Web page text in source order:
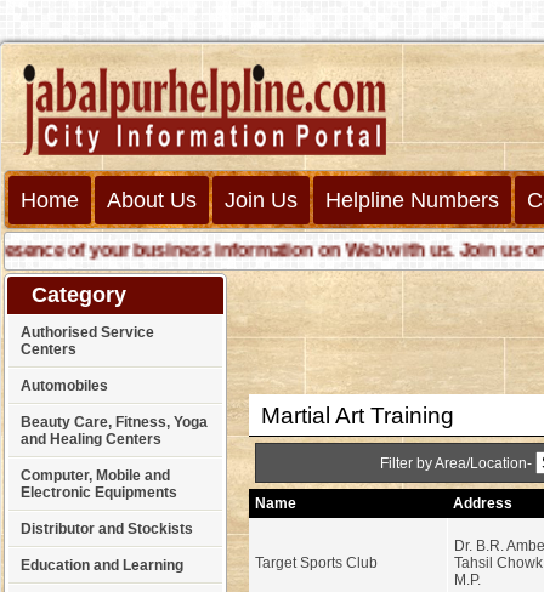
Home About Us Join Us Helpline Numbers
of your business information on Web with us. Join us
Category
Authorised Service
Centers
Automobiles
Beauty Care, Fitness, Yoga
and Healing Centers
Computer, Mobile and
Electronic Equipments
Distributor and Stockists
Education and Learning
Martial Art Training
Filter by Area/Location-
Name Address
Target Sports Club
Dr. B.R.
Tahsil
M.P.